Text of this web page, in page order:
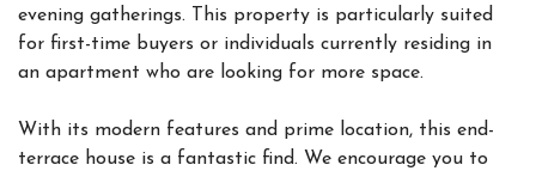
evening gatherings. This property is particularly suited
for first-time buyers or individuals currently residing in
an apartment who are looking for more space.
With its modern features and prime location, this end-
terrace house is a fantastic find. We encourage you to